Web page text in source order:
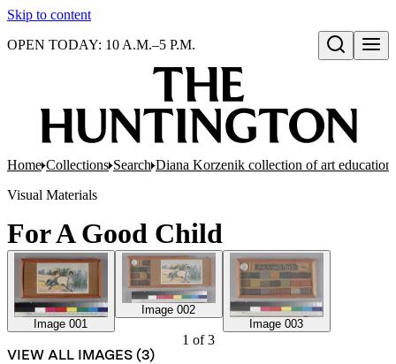
Skip to content
Open search
OPEN TODAY: 10 A.M.–5 P.M.
Home Collections Search Diana Korzenik collection of art education
Visual Materials
For A Good Child
Image 001
Image 002
Image 003
1 of3
VIEW ALL IMAGES (3)